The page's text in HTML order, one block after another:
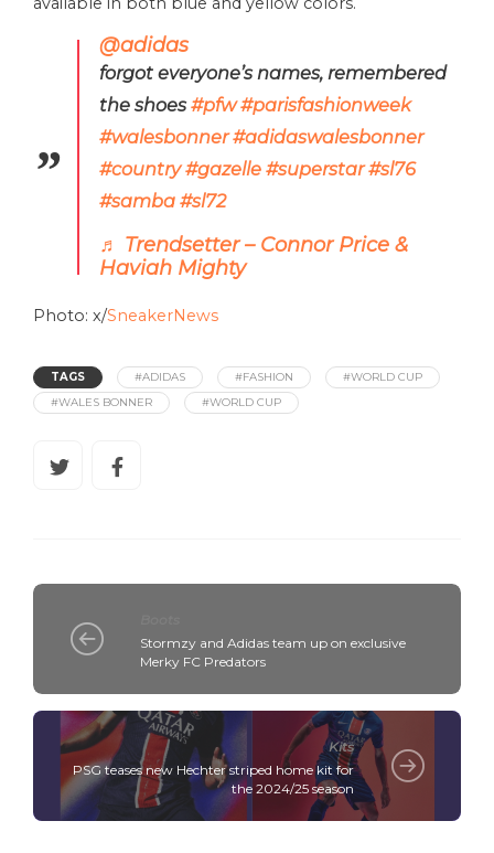
@adidas
forgot everyone’s names, remembered
the shoes#pfw #parisfashionweek
#walesbonner #adidaswalesbonner
#country #gazelle #superstar #sl76
#samba #sl72
♬ Trendsetter – Connor Price &
Haviah Mighty
Photo: x/SneakerNews
TAGS #ADIDAS #FASHION
#WORLD CUP
#WALES BONNER
#WORLD CUP
Stormzy and Adidas team up on exclusive
Merky FC Predators
Kits
PSG teases new Hechter striped home kit for
the 2024/25 season